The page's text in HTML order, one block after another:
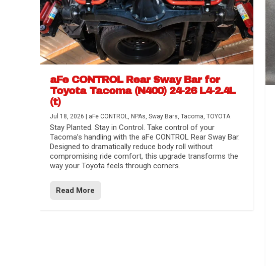
aFe CONTROL Rear Sway Bar for
Toyota Tacoma (N400) 24-26 L4-2.4L
(t)
Jul 18, 2026 aFe CONTROL, NPAs,Sway Bars,Tacoma,TOYOTA
Stay Planted. Stay in Control. Take control of your
Tacoma’s handling with the aFe CONTROL Rear Sway Bar.
Designed to dramatically reduce body roll without
compromising ride comfort, this upgrade transforms the
way your Toyota feels through corners.
Read More